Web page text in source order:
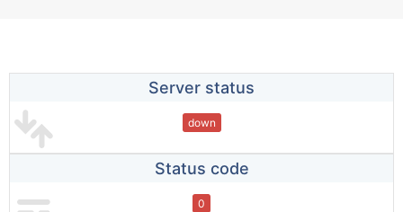
Server status
down
Status code
0